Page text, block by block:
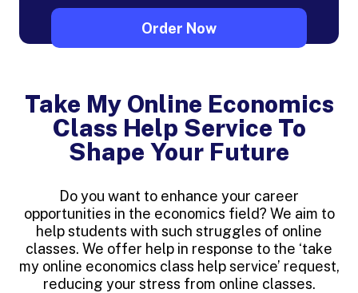
Take My Online Economics
Class Help Service To
Shape Your Future
Do you want to enhance your career
opportunities in the economics field? We aim to
help students with such struggles of online
classes. We offer help in response to the ‘take
my online economics class help service’ request,
reducing your stress from online classes.